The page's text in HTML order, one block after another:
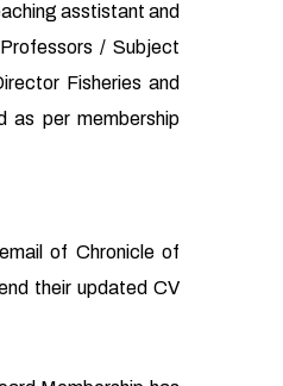
asstistant and
/ Subject
Fisheries and
as per membership
of Chronicle of
their updated CV